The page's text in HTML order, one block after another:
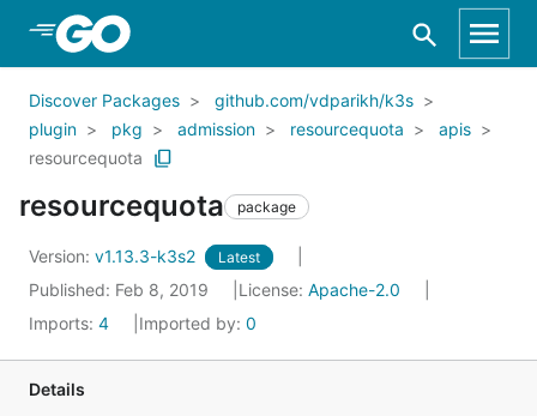
Skip to Main Content
Discover Packages
github.com/vdparikh/k3s
plugin
pkg admission resourcequota
apis
resourcequota
resourcequota package
Version: v1.13.3-k3s2 Latest
Published: Feb 8, 2019 License: Apache-2.0
Imports: 4 Imported by: 0
Details